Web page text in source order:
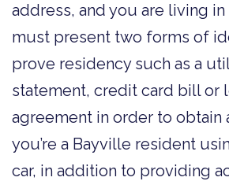
address, and you are living
must present two forms of
prove residency such as a
statement, credit card bill or
agreement in order to obtain
you’re a Bayville resident
car, in addition to providing